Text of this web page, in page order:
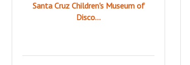
Santa Cruz Children's Museum of
Disco...